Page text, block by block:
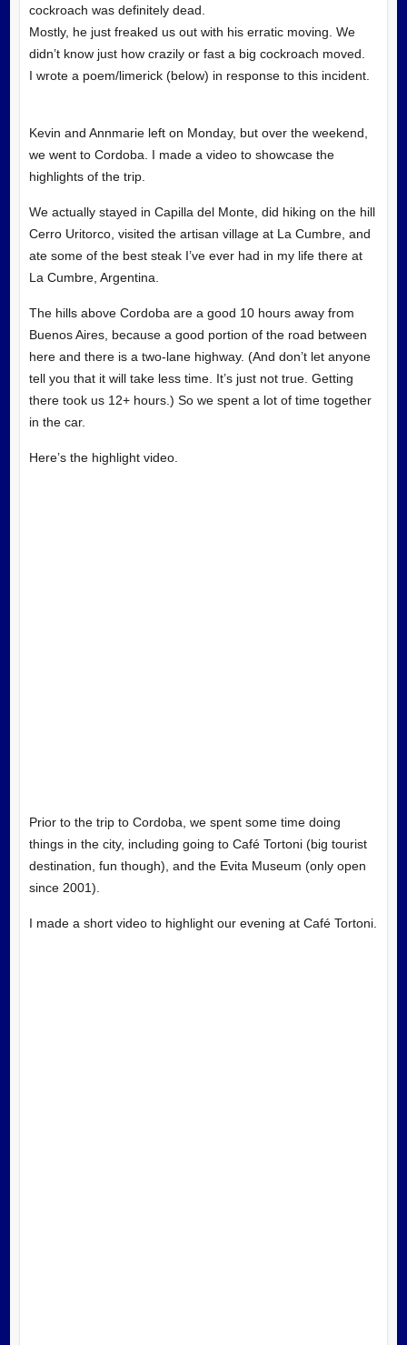
cockroach was definitely dead.
Mostly, he just freaked us out with his erratic moving. We
didn’t know just how crazily or fast a big cockroach moved.
I wrote a poem/limerick (below) in response to this incident.
Kevin and Annmarie left on Monday, but over the weekend,
we went to Cordoba. I made a video to showcase the
highlights of the trip.
We actually stayed in Capilla del Monte, did hiking on the hill
Cerro Uritorco, visited the artisan village at La Cumbre, and
ate some of the best steak I’ve ever had in my life there at
La Cumbre, Argentina.
The hills above Cordoba are a good 10 hours away from
Buenos Aires, because a good portion of the road between
here and there is a two-lane highway. (And don’t let anyone
tell you that it will take less time. It’s just not true. Getting
there took us 12+ hours.) So we spent a lot of time together
in the car.
Here’s the highlight video.
Prior to the trip to Cordoba, we spent some time doing
things in the city, including going to Café Tortoni (big tourist
destination, fun though), and the Evita Museum (only open
since 2001).
I made a short video to highlight our evening at Café Tortoni.